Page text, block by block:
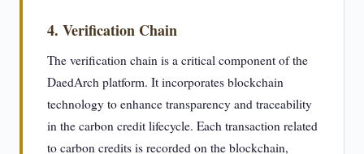
4. Verification Chain
The verification chain is a critical component of the
DaedArch platform. It incorporates blockchain
technology to enhance transparency and traceability
in the carbon credit lifecycle. Each transaction related
to carbon credits is recorded on the blockchain,